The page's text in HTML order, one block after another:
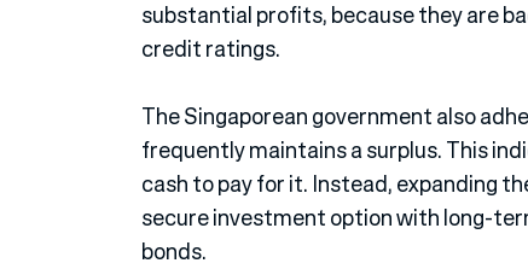
substantial profits, because they are
credit ratings.
The Singaporean government also
frequently maintains a surplus. This
cash to pay for it. Instead, expanding
secure investment option with long-
bonds.